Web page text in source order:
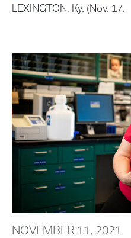
LEXINGTON, Ky. (Nov. 17.
NOVEMBER 11, 2021